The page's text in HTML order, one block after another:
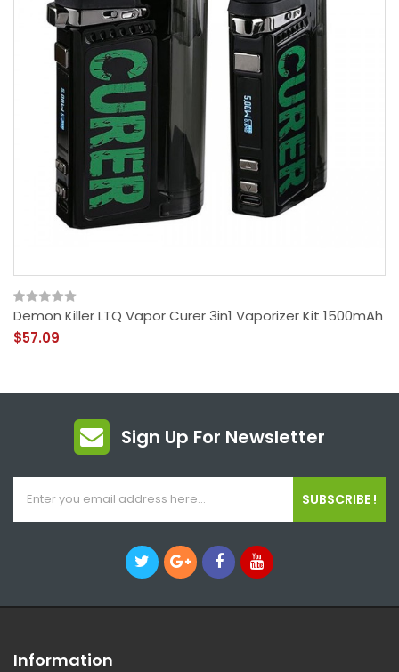
Demon Killer LTQ Vapor Curer 3in1 Vaporizer Kit 1500mAh
$57.09
Sign Up For Newsletter
SUBSCRIBE !
Information